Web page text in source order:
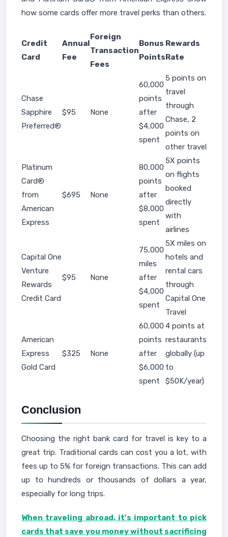
how some cards offer more travel perks than others.
Credit
Card
Annual
Fee
Foreign
Transaction
Fees
Bonus
Points
Rewards
Rate
Chase
Sapphire
Preferred®
$95 None
60,000
points
after
$4,000
spent
5 points on
travel
through
Chase, 2
points on
other travel
Platinum
Card®
from
American
Express
$695 None
80,000
points
after
$8,000
spent
5X points
on flights
booked
directly
with
airlines
Capital One
Venture
Rewards
Credit Card
$95 None
75,000
miles
after
$4,000
spent
5X miles on
hotels and
rental cars
through
Capital One
Travel
American
Express
Gold Card
$325 None
60,000
points
after
$6,000
spent
4 points at
restaurants
globally (up
to
$50K/year)
Conclusion
Choosing the right bank card for travel is key to a
great trip. Traditional cards can cost you a lot, with
fees up to 5% for foreign transactions. This can add
up to hundreds or thousands of dollars a year,
especially for long trips.
When traveling abroad, it's important to pick
cards that save you money without sacrificing